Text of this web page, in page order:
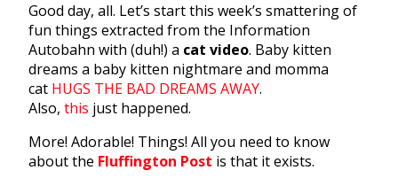
Good day, all. Let’s start this week’s smattering of
fun things extracted from the Information
Autobahn with (duh!) a cat video. Baby kitten
dreams a baby kitten nightmare and momma
cat HUGS THE BAD DREAMS AWAY.
Also, this just happened.
More! Adorable! Things! All you need to know
about the Fluffington Post is that it exists.